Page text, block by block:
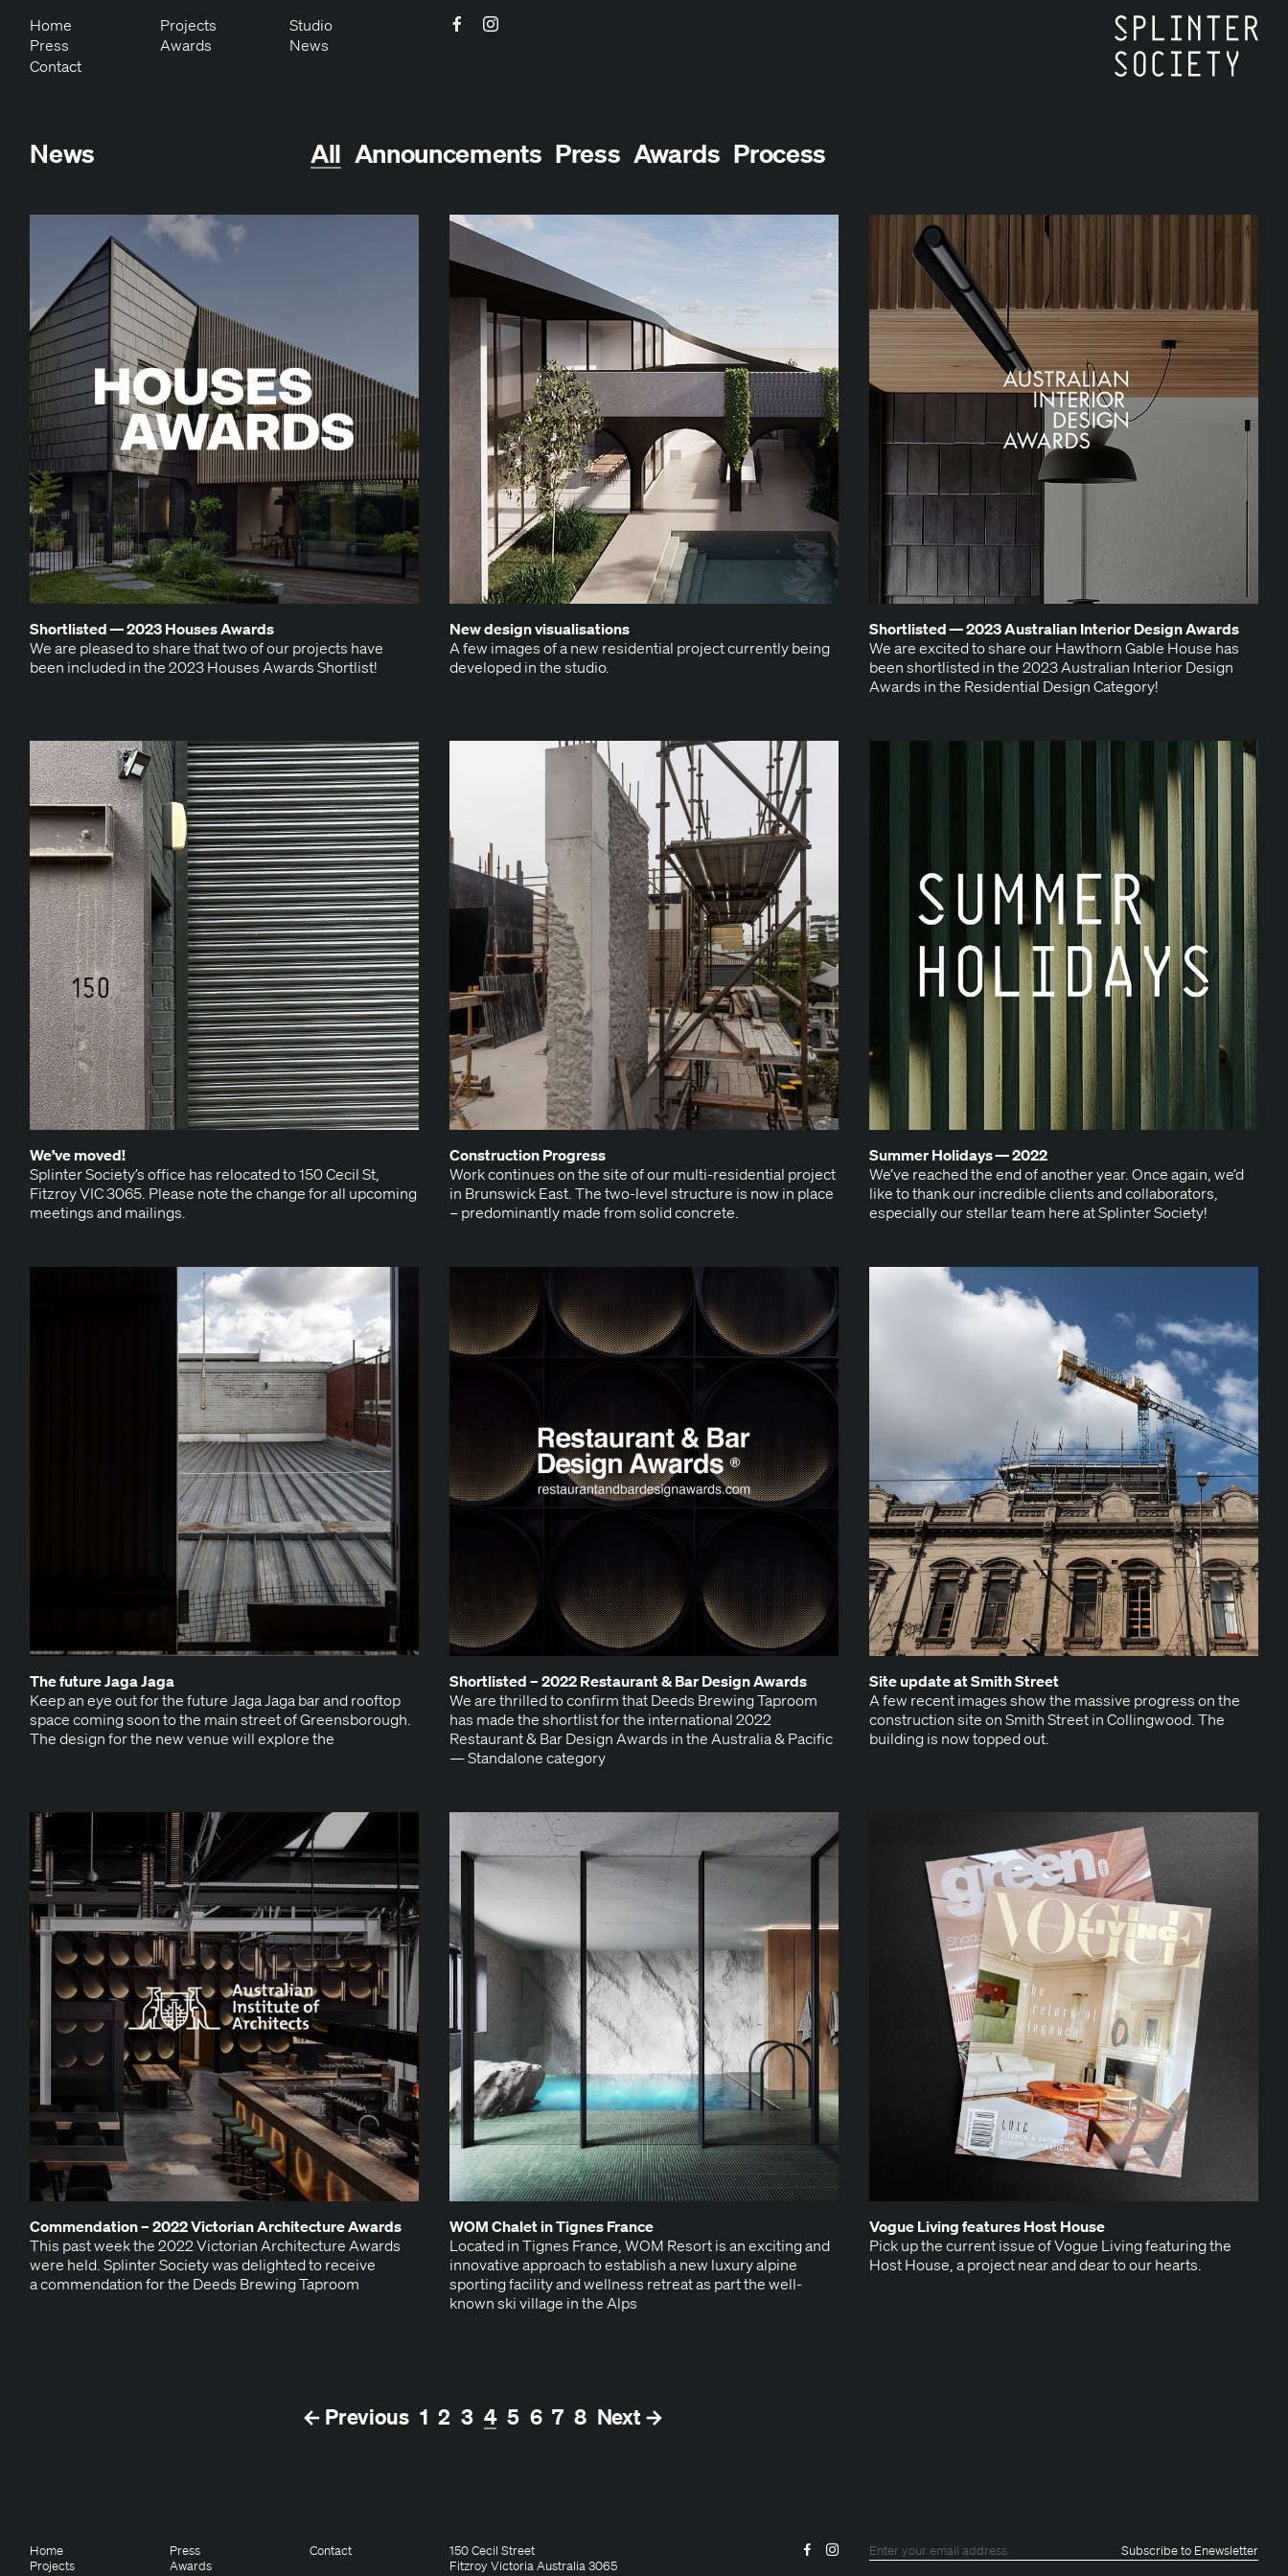
Home Projects
Studio
Press
Awards
News
Contact
FacebookInstagram
News All Announcements Press Awards Process
Short­list­ed —2023 Hous­es Awards
We are pleased to share that two of our projects have
been includ­ed in the 2023 Hous­es Awards Shortlist!
New design visualisations
A few images of a new res­i­den­tial project cur­rent­ly being
devel­oped in the studio.
Short­list­ed —2023Aus­tralian Inte­ri­or Design Awards
We are excit­ed to share our Hawthorn Gable House has
been short­list­ed in the 2023 Aus­tralian Inte­ri­or Design
Awards in the Res­i­den­tial Design Category!
We’ve moved!
Splin­ter Society’s office has relo­cat­ed to 150 Cecil St,
Fitzroy VIC 3065. Please note the change for all upcom­ing
meet­ings and mailings.
Con­struc­tion Progress
Work con­tin­ues on the site of our mul­ti-res­i­den­tial project
in Brunswick East. The two-lev­el struc­ture is now in place
– pre­dom­i­nant­ly made from sol­id concrete.
Sum­mer Hol­i­days —2022
We’ve reached the end of anoth­er year. Once again, we’d
like to thank our incred­i­ble clients and col­lab­o­ra­tors,
espe­cial­ly our stel­lar team here at Splin­ter Society!
The future Jaga Jaga
Keep an eye out for the future Jaga Jaga bar and rooftop
space com­ing soon to the main street of Greens­bor­ough.
The design for the new venue will explore the
Short­list­ed –2022 Restau­rant&Bar Design Awards
We are thrilled to con­firm that Deeds Brew­ing Tap­room
has made the short­list for the inter­na­tion­al 2022
Restau­rant & Bar Design Awards in the Aus­tralia & Pacif­ic
— Stand­alone category
Site update at Smith Street
A few recent images show the mas­sive progress on the
con­struc­tion site on Smith Street in Colling­wood. The
build­ing is now topped out.
Com­men­da­tion –2022Vic­to­ri­an Archi­tec­ture Awards
This past week the 2022 Vic­to­ri­an Archi­tec­ture Awards
were held. Splin­ter Soci­ety was delight­ed to receive
a com­men­da­tion for the Deeds Brew­ing Taproom
WOM Chalet in Tignes France
Locat­ed in Tignes France, WOM Resort is an excit­ing and
inno­v­a­tive approach to estab­lish a new lux­u­ry alpine
sport­ing facil­i­ty and well­ness retreat as part the well-
known ski vil­lage in the Alps
Vogue Liv­ing fea­tures Host House
Pick up the cur­rent issue of Vogue Liv­ing fea­tur­ing the
Host House, a project near and dear to our hearts.
← Previous 1 2 3 4(current)
5 6 7 8 Next →
Home
Projects
Press
Awards
Contact
150 Cecil Street
Fitzroy Victoria Australia 3065
Facebook
Instagram Subscribe to Enewsletter